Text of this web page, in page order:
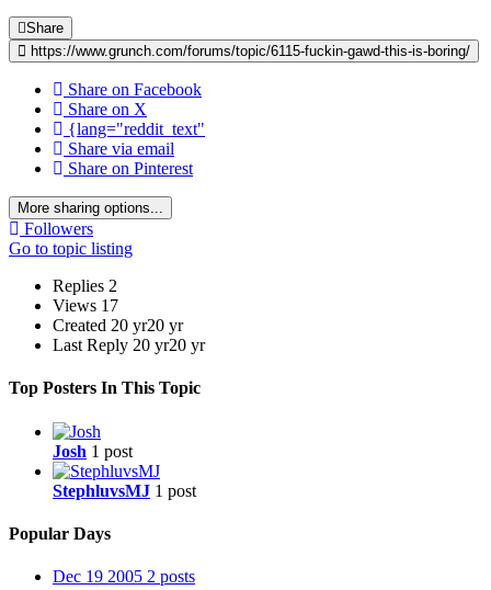
Share
https://www.grunch.com/forums/topic/6115-fuckin-gawd-this-is-boring/
Share on Facebook
Share on X
{lang="reddit_text"
Share via email
Share on Pinterest
More sharing options...
Followers
Go to topic listing
Replies 2
Views 17
Created 20 yr20 yr
Last Reply 20 yr20 yr
Top Posters In This Topic
Josh 1 post
StephluvsMJ 1 post
Popular Days
Dec 19 2005 2 posts